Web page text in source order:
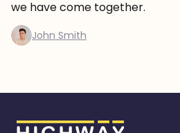
we have come together.
John Smith